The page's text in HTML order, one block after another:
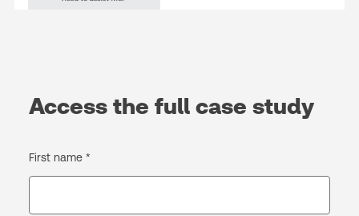
Access the full case study
First name *